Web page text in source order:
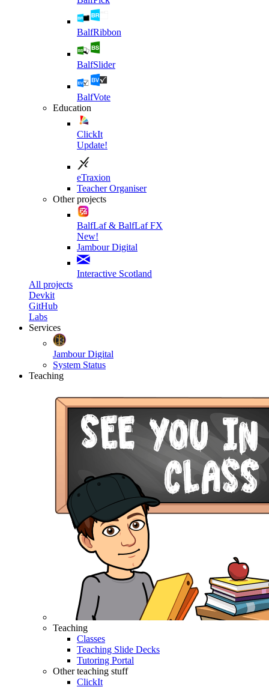
BalfRibbon
BalfSlider
BalfVote
Education
ClickIt
Update!
eTraxion
Teacher Organiser
Other projects
BalfLaf & BalfLaf FX
New!
Jambour Digital
Interactive Scotland
All projects
Devkit
GitHub
Labs
Services
Jambour Digital
System Status
Teaching
Teaching
Classes
Teaching Slide Decks
Tutoring Portal
Other teaching stuff
ClickIt